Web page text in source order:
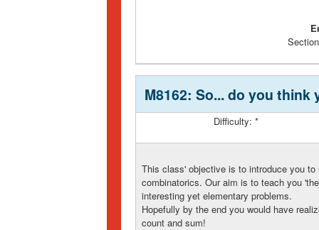
M8162: So... do you
Difficulty: *
This class' objective is to introduce you
combinatorics. Our aim is to teach you
interesting yet elementary problems.
Hopefully by the end you would have
count and sum!